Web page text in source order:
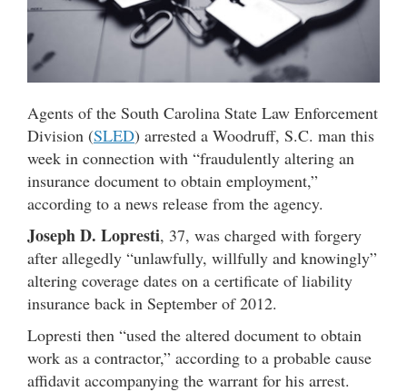
Agents of the South Carolina State Law Enforcement
Division (SLED) arrested a Woodruff, S.C. man this
week in connection with “fraudulently altering an
insurance document to obtain employment,”
according to a news release from the agency.
Joseph D. Lopresti, 37, was charged with forgery
after allegedly “unlawfully, willfully and knowingly”
altering coverage dates on a certificate of liability
insurance back in September of 2012.
Lopresti then “used the altered document to obtain
work as a contractor,” according to a probable cause
affidavit accompanying the warrant for his arrest.